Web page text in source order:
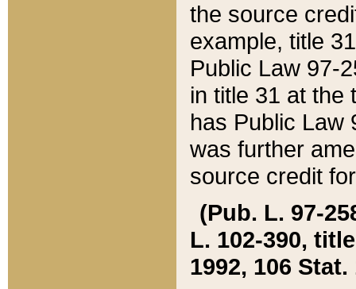
the source
example, title
Public Law 97-
in title 31 at the
has Public Law
was further
source credit
(Pub. L. 97-
L. 102-390,
1992, 106 Stat.